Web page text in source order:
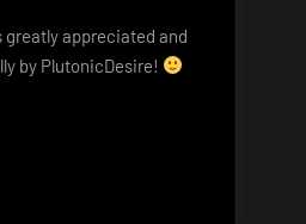
greatly appreciated and
by PlutonicDesire!